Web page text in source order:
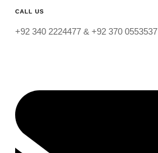
CALL US
+92 340 2224477 & +92 370 0553537